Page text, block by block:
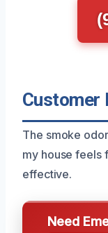
Customer
The smoke
my house feels
effective.
Need